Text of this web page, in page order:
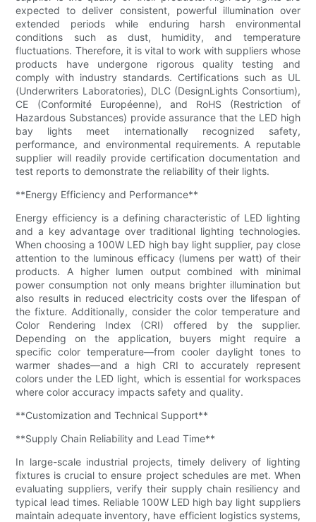
expected to deliver consistent, powerful illumination over
extended periods while enduring harsh environmental
conditions such as dust, humidity, and temperature
fluctuations. Therefore, it is vital to work with suppliers whose
products have undergone rigorous quality testing and
comply with industry standards. Certifications such as UL
(Underwriters Laboratories), DLC (DesignLights Consortium),
CE (Conformité Européenne), and RoHS (Restriction of
Hazardous Substances) provide assurance that the LED high
bay lights meet internationally recognized safety,
performance, and environmental requirements. A reputable
supplier will readily provide certification documentation and
test reports to demonstrate the reliability of their lights.
**Energy Efficiency and Performance**
Energy efficiency is a defining characteristic of LED lighting
and a key advantage over traditional lighting technologies.
When choosing a 100W LED high bay light supplier, pay close
attention to the luminous efficacy (lumens per watt) of their
products. A higher lumen output combined with minimal
power consumption not only means brighter illumination but
also results in reduced electricity costs over the lifespan of
the fixture. Additionally, consider the color temperature and
Color Rendering Index (CRI) offered by the supplier.
Depending on the application, buyers might require a
specific color temperature—from cooler daylight tones to
warmer shades—and a high CRI to accurately represent
colors under the LED light, which is essential for workspaces
where color accuracy impacts safety and quality.
**Customization and Technical Support**
**Supply Chain Reliability and Lead Time**
In large-scale industrial projects, timely delivery of lighting
fixtures is crucial to ensure project schedules are met. When
evaluating suppliers, verify their supply chain resiliency and
typical lead times. Reliable 100W LED high bay light suppliers
maintain adequate inventory, have efficient logistics systems,